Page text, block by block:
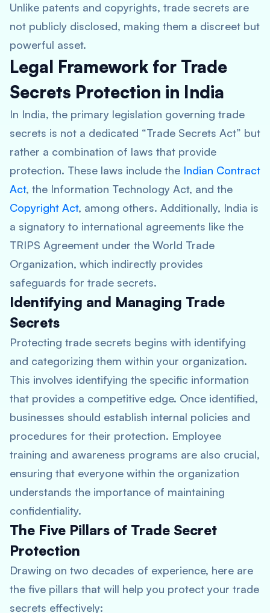
Unlike patents and copyrights, trade secrets are
not publicly disclosed, making them a discreet but
powerful asset.
Legal Framework for Trade
Secrets Protection in India
In India, the primary legislation governing trade
secrets is not a dedicated “Trade Secrets Act” but
rather a combination of laws that provide
protection. These laws include the Indian Contract
Act, the Information Technology Act, and the
Copyright Act, among others. Additionally, India is
a signatory to international agreements like the
TRIPS Agreement under the World Trade
Organization, which indirectly provides
safeguards for trade secrets.
Identifying and Managing Trade
Secrets
Protecting trade secrets begins with identifying
and categorizing them within your organization.
This involves identifying the specific information
that provides a competitive edge. Once identified,
businesses should establish internal policies and
procedures for their protection. Employee
training and awareness programs are also crucial,
ensuring that everyone within the organization
understands the importance of maintaining
confidentiality.
The Five Pillars of Trade Secret
Protection
Drawing on two decades of experience, here are
the five pillars that will help you protect your trade
secrets effectively: